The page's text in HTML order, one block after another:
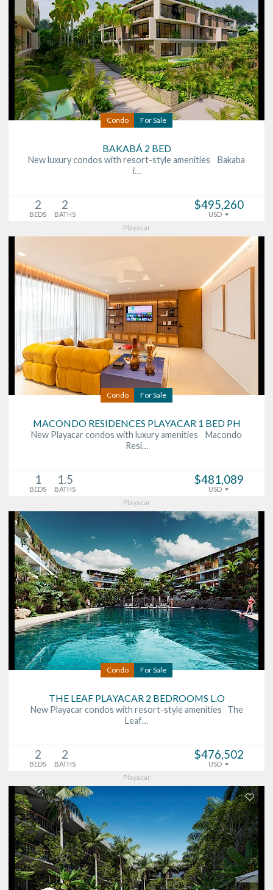
Condo For Sale
BAKABÁ 2 BED
New luxury condos with resort-style amenities Bakaba
i…
2
BEDS
2
BATHS
$495,260
USD
Playacar
Condo For Sale
MACONDO RESIDENCES PLAYACAR 1 BED PH
New Playacar condos with luxury amenities Macondo
Resi…
1
BEDS
1.5
BATHS
$481,089
USD
Playacar
Condo For Sale
THE LEAF PLAYACAR 2 BEDROOMS L.O
New Playacar condos with resort-style amenities The
Leaf…
2
BEDS
2
BATHS
$476,502
USD
Playacar